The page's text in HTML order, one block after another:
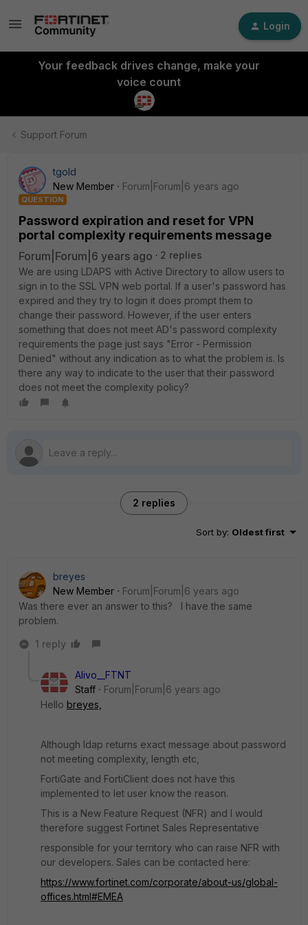
Login
Your feedback drives change, make your
voice count
Support Forum
tgold
New Member
Forum|Forum|6 years ago
QUESTION
Password expiration and reset for VPN
portal complexity requirements message
Forum|Forum|6 years ago
2 replies
We are using LDAPS with Active Directory to allow users to
sign in to the SSL VPN web portal. If a user's password has
expired and they try to login it does prompt them to
change their password. However, if the user enters
something that does not meet AD's password complexity
requirements the page just says "Error - Permission
Denied" without any indication as to what the problem is. Is
there any way to indicate to the user that their password
does not meet the complexity policy?
2 replies
Sort by: Oldest first
breyes
New Member
Forum|Forum|6 years ago
Was there ever an answer to this? I have the same
problem.
1 reply
Alivo__FTNT
Staff
Forum|Forum|6 years ago
Hello breyes,
Although ldap returns exact message about password
not meeting complexity, length etc,
FortiGate and FortiClient does not have this
implemented to let user know the reason.
This is a New Feature Request (NFR) and I would
therefore suggest Fortinet Sales Representative
responsible for your territory who can raise NFR with
our developers. Sales can be contacted here:
https://www.fortinet.com/corporate/about-us/global-
offices.html#EMEA